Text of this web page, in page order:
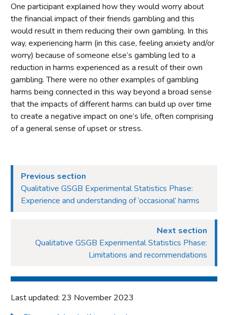
One participant explained how they would worry about
the financial impact of their friends gambling and this
would result in them reducing their own gambling. In this
way, experiencing harm (in this case, feeling anxiety and/or
worry) because of someone else’s gambling led to a
reduction in harms experienced as a result of their own
gambling. There were no other examples of gambling
harms being connected in this way beyond a broad sense
that the impacts of different harms can build up over time
to create a negative impact on one’s life, often comprising
of a general sense of upset or stress.
Previous section
Qualitative GSGB Experimental Statistics Phase:
Experience and understanding of ‘occasional’ harms
Next section
Qualitative GSGB Experimental Statistics Phase:
Limitations and recommendations
Last updated: 23 November 2023